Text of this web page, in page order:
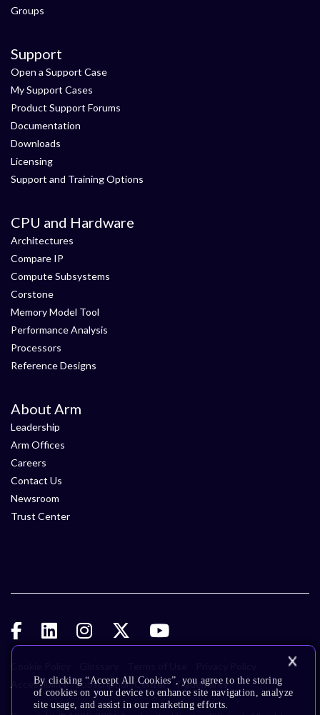
Groups
Support
Open a Support Case
My Support Cases
Product Support Forums
Documentation
Downloads
Licensing
Support and Training Options
CPU and Hardware
Architectures
Compare IP
Compute Subsystems
Corstone
Memory Model Tool
Performance Analysis
Processors
Reference Designs
About Arm
Leadership
Arm Offices
Careers
Contact Us
Newsroom
Trust Center
Cookie Policy
Accessibility
Subscription Center Trademarks
By clicking “Accept All Cookies”, you agree to the storing
of cookies on your device to enhance site navigation, analyze
site usage, and assist in our marketing efforts.